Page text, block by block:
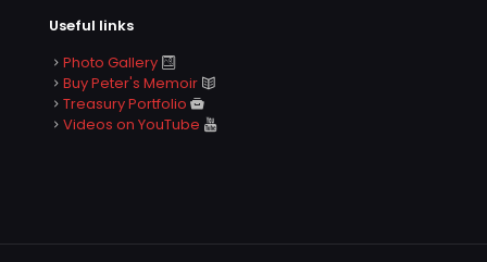
Useful links
Photo Gallery
Buy Peter's Memoir
Treasury Portfolio
Videos on YouTube